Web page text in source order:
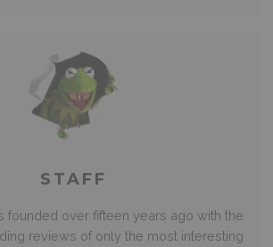
STAFF
founded over fifteen years ago with the
reviews of only the most interesting